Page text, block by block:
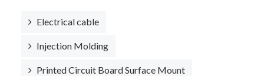
Electrical cable
Injection Molding
Printed Circuit Board Surface Mount